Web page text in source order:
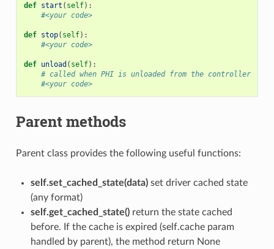
def start ( self):
#<your code>
def stop( self):
#<your code>
def unload ( self):
# called when PHI is unloaded from the controller
#<your code>
Parent methods
Parent class provides the following useful functions:
self.set_cached_state(data)set driver cached state
(any format)
self.get_cached_state()return the state cached
before. If the cache is expired (self.cache param
handled by parent), the method return None